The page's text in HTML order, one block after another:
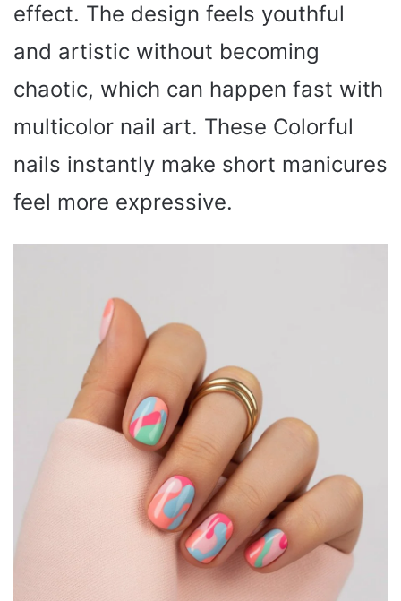
effect. The design feels youthful
and artistic without becoming
chaotic, which can happen fast with
multicolor nail art. These Colorful
nails instantly make short manicures
feel more expressive.